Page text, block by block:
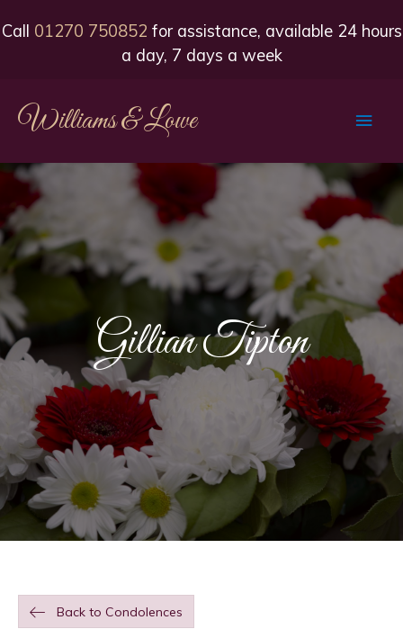
Call 01270 750852 for assistance, available 24 hours
a day, 7 days a week
Williams & Lowe
Main
Gillian Tipton
Back to Condolences